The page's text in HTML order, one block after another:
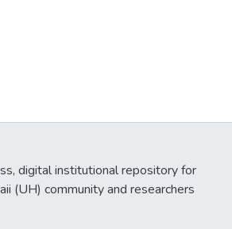
digital institutional repository for
(UH) community and researchers